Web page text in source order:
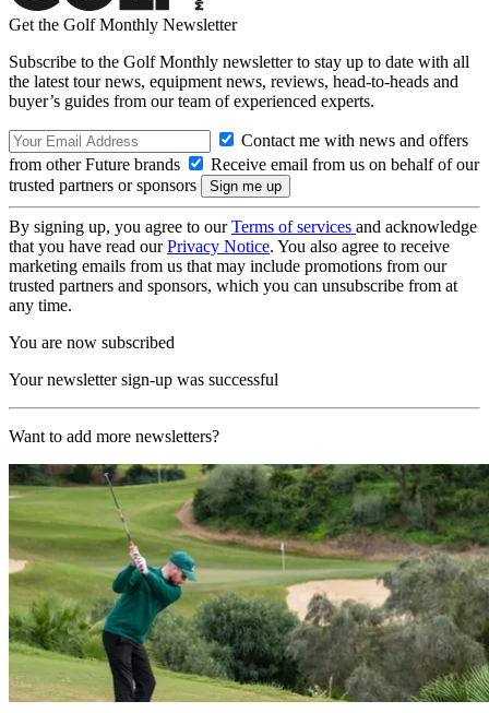
Get the Golf Monthly Newsletter
Subscribe to the Golf Monthly newsletter to stay up to date with all
the latest tour news, equipment news, reviews, head-to-heads and
buyer’s guides from our team of experienced experts.
Contact me with news and offers
from other Future brands
Receive email from us on behalf of our
trusted partners or sponsors
By signing up, you agree to ourTerms of services and acknowledge
that you have read ourPrivacy Notice. You also agree to receive
marketing emails from us that may include promotions from our
trusted partners and sponsors, which you can unsubscribe from at
any time.
You are now subscribed
Your newsletter sign-up was successful
Want to add more newsletters?